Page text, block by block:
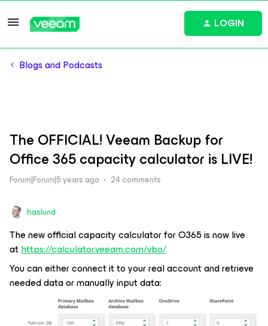
LOGIN
Blogs and Podcasts
The OFFICIAL! Veeam Backup for
Office 365 capacity calculator is LIVE!
Forum|Forum|5 years ago 24 comments
haslund
The new official capacity calculator for O365 is now live
athttps://calculator.veeam.com/vbo/
You can either connect it to your real account and retrieve
needed data or manually input data: